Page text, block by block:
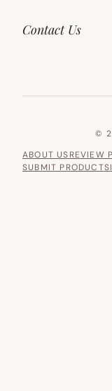
Contact Us
©
ABOUT USREVIEW
SUBMIT PRODUCT